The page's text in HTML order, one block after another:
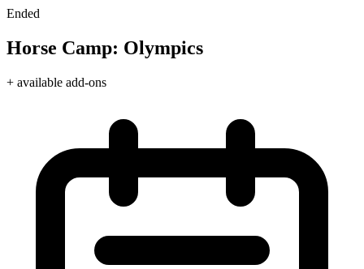
Ended
Horse Camp: Olympics
+ available add-ons